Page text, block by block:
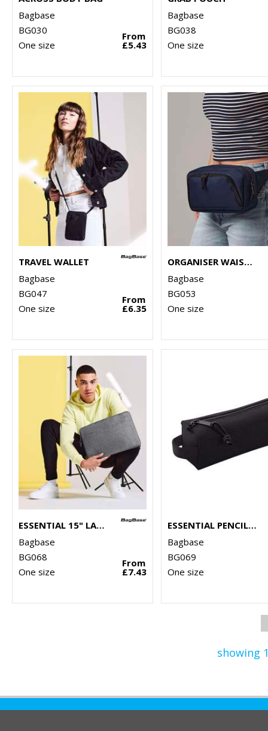
Bagbase
BG030
One size
From
£5.43
Bagbase
BG038
One size
TRAVEL WALLET
Bagbase
BG047
One size
From
£6.35
ORGANISER WAISTPACK
Bagbase
BG053
One size
ESSENTIAL 15" LAPTOP CASE
Bagbase
BG068
One size
From
£7.43
ESSENTIAL PENCIL/ACCESSORY CASE
Bagbase
BG069
One size
showing